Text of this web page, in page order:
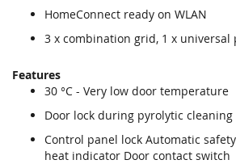
HomeConnect ready on WLAN
3 x combination grid, 1 x universal
Features
30 °C - Very low door temperature
Door lock during pyrolytic cleaning
Control panel lock Automatic
heat indicator Door contact switch